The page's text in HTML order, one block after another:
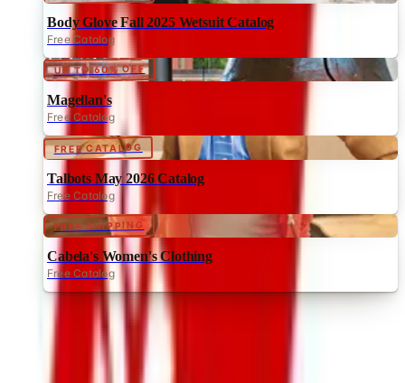
Body Glove Fall 2025 Wetsuit Catalog
Free Catalog
UP TO 60% OFF
Magellan's
Free Catalog
FREE CATALOG
Talbots May 2026 Catalog
Free Catalog
FREE SHIPPING
Cabela's Women's Clothing
Free Catalog
Catalogs similar to NorthStyle